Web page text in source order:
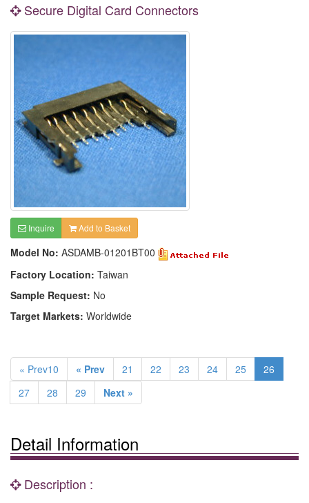
Secure Digital Card Connectors
Inquire Add to Basket
Model No: ASDAMB-01201BT00
Factory Location: Taiwan
Sample Request: No
Target Markets: Worldwide
« Prev10 « Prev 21 22 23 24 25
26
27
28 29 Next »
Detail Information
Description :